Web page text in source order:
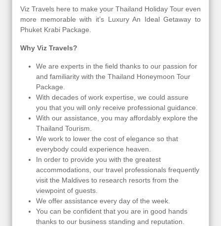
Viz Travels here to make your Thailand Holiday Tour even
more memorable with it’s Luxury An Ideal Getaway to
Phuket Krabi Package.
Why Viz Travels?
We are experts in the field thanks to our passion for
and familiarity with the Thailand Honeymoon Tour
Package.
With decades of work expertise, we could assure
you that you will only receive professional guidance.
With our assistance, you may affordably explore the
Thailand Tourism.
We work to lower the cost of elegance so that
everybody could experience heaven.
In order to provide you with the greatest
accommodations, our travel professionals frequently
visit the Maldives to research resorts from the
viewpoint of guests.
We offer assistance every day of the week.
You can be confident that you are in good hands
thanks to our business standing and reputation.